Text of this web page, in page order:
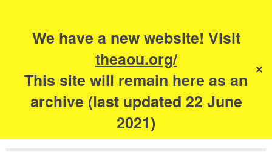
We have a new website! Visit
theaou.org/
This site will remain here as an
archive (last updated 22 June
2021)
✕
The Academy of
Urbanism